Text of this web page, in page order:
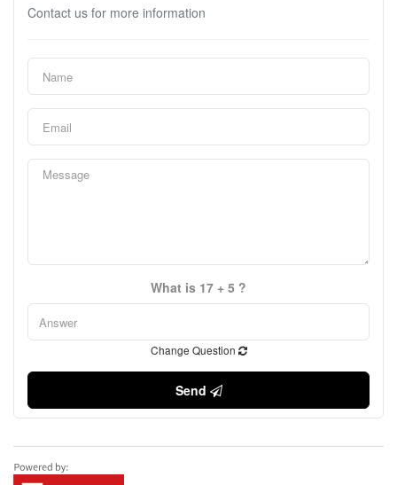
Contact us for more information
What is 17 + 5 ?
Change Question
Send